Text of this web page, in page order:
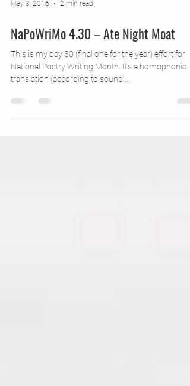
May 3, 2016 2 min read
NaPoWriMo 4.30 – Ate Night Moat
This is my day 30 (final one for the year) effort for
translation (according to sound,...